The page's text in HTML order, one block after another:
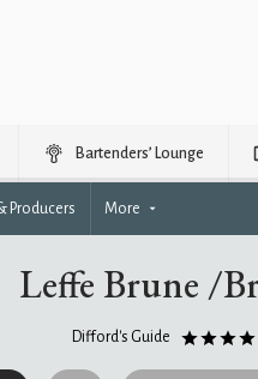
Bartenders’ Lounge
Producers More
Leffe Brune /
Difford's Guide